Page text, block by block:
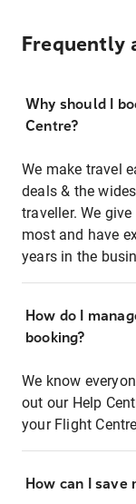
Frequently
Why should I
Centre?
We make travel
deals & the
traveller. We
most and have
years in the
How do I
booking?
We know
out our Help
your Flight
How can I save